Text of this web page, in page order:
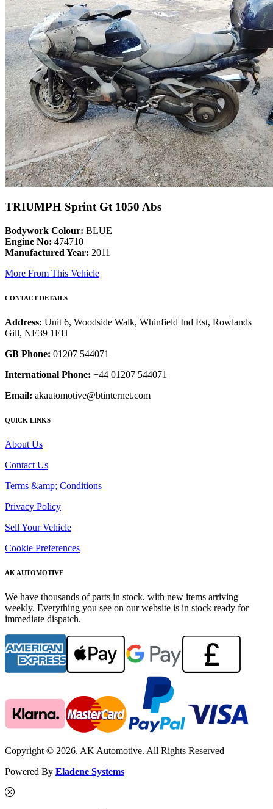
TRIUMPH Sprint Gt 1050 Abs
Bodywork Colour: BLUE
Engine No: 474710
Manufactured Year: 2011
More From This Vehicle
CONTACT DETAILS
Address: Unit 6, Woodside Walk, Whinfield Ind Est, Rowlands
Gill, NE39 1EH
GB Phone: 01207 544071
International Phone: +44 01207 544071
Email: akautomotive@btinternet.com
QUICK LINKS
About Us
Contact Us
Terms &amp; Conditions
Privacy Policy
Sell Your Vehicle
Cookie Preferences
AK AUTOMOTIVE
We have thousands of parts in stock, with new items arriving
weekly. Everything you see on our website is in stock ready for
immediate dispatch.
Copyright © 2026. AK Automotive. All Rights Reserved
Powered By Eladene Systems